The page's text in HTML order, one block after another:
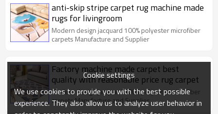
anti-skip stripe carpet rug machine made
rugs for livingroom
Modern design jacquard 100% polyester microfiber
carpets Manufacture and Supplier
Factory machine made carpet best
quality with reasonable price rug carpet
Modern design jacquard 100% polyester microfiber
carpets Manufacture and Supplier
Cookie settings
We use cookies to provide you with the best possible
experience. They also allow us to analyze user behavior in